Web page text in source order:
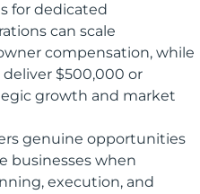
for dedicated
can scale
compensation, while
$500,000 or
growth and market
genuine opportunities
businesses when
execution, and